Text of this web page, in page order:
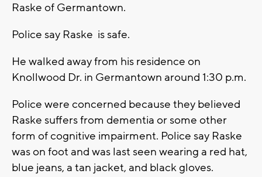
Raske of Germantown.
Police say Raske is safe.
He walked away from his residence on
Knollwood Dr. in Germantown around 1:30 p.m.
Police were concerned because they believed
Raske suffers from dementia or some other
form of cognitive impairment. Police say Raske
was on foot and was last seen wearing a red hat,
blue jeans, a tan jacket, and black gloves.